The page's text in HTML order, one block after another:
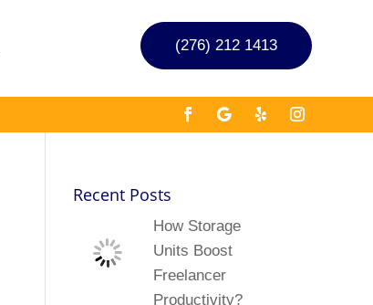
(276) 212 1413
Recent Posts
How Storage
Units Boost
Freelancer
Productivity?